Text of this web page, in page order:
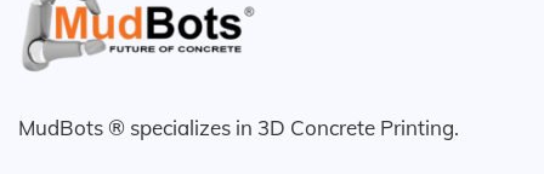
MudBots ® specializes in 3D Concrete Printing.